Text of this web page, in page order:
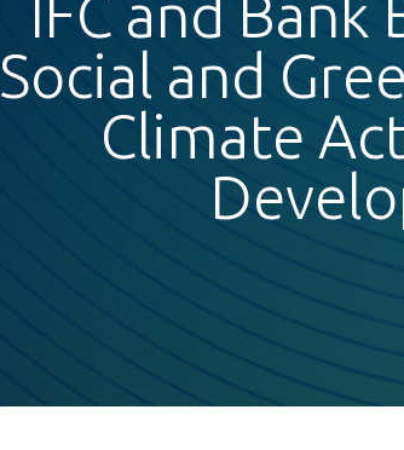
IFC and
Social and
Climate